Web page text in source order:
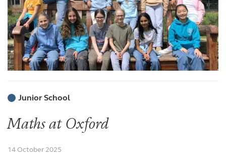
Junior School
Maths at Oxford
14 October 2025